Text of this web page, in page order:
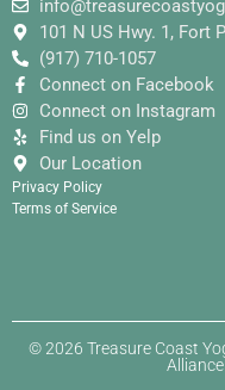
101 N US Hwy. 1, Fort
(917) 710-1057
Connect on Facebook
Connect on Instagram
Find us on Yelp
Our Location
Privacy Policy
Terms of Service
© 2026 Treasure Coast